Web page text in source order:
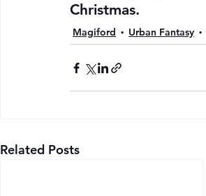
Christmas.
Magiford Urban Fantasy
Related Posts